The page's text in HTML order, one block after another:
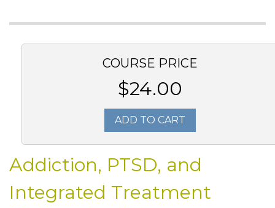
COURSE PRICE
$24.00
ADD TO CART
Addiction, PTSD, and
Integrated Treatment